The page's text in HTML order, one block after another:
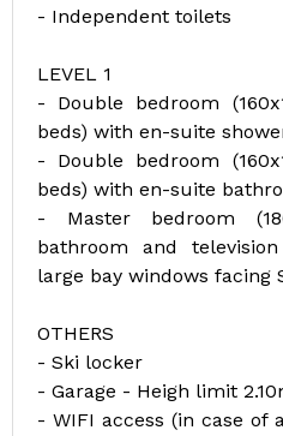
- Independent toilets
LEVEL 1
- Double bedroom
beds) with en-suite
- Double bedroom
beds) with en-suite
- Master bedroom
bathroom and
large bay windows facing
OTHERS
- Ski locker
- Garage - Heigh limit
- WIFI access (in case of